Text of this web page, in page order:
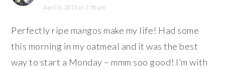
April 8, 2013 at 2:58 pm
Perfectly ripe mangos make my life! Had some
this morning in my oatmeal and it was the best
way to start a Monday – mmm soo good! I’m with